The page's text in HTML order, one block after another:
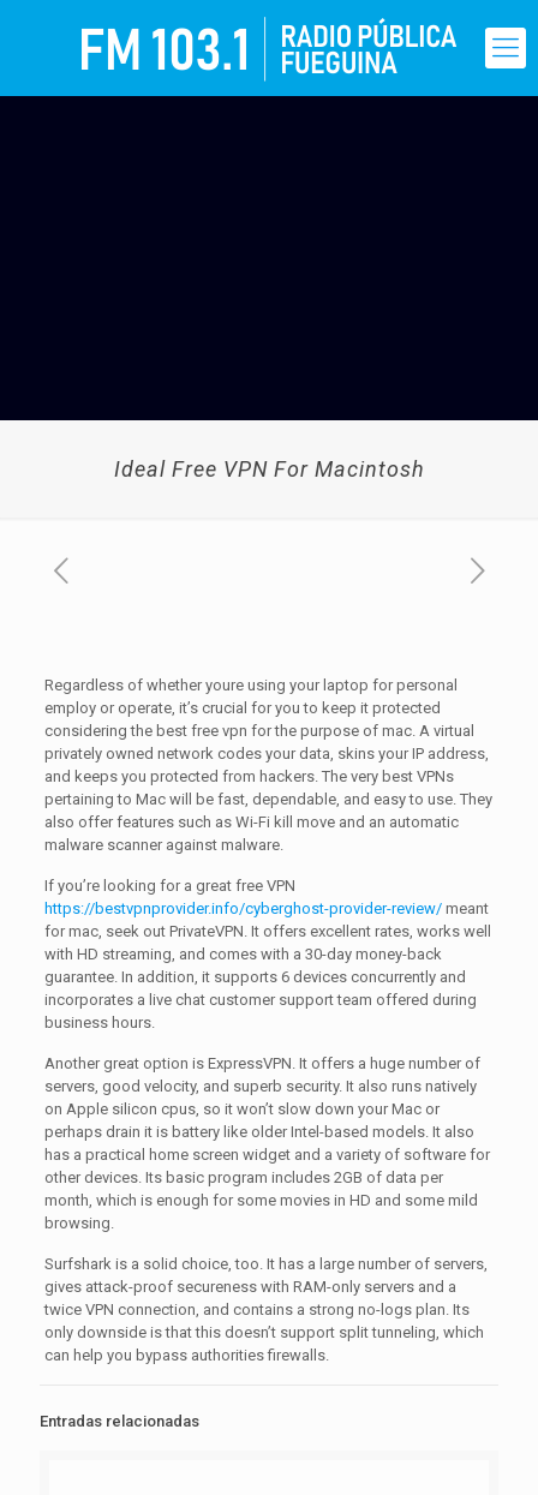
Ideal Free VPN For Macintosh
Regardless of whether youre using your laptop for personal
employ or operate, it’s crucial for you to keep it protected
considering the best free vpn for the purpose of mac. A virtual
privately owned network codes your data, skins your IP address,
and keeps you protected from hackers. The very best VPNs
pertaining to Mac will be fast, dependable, and easy to use. They
also offer features such as Wi-Fi kill move and an automatic
malware scanner against malware.
If you’re looking for a great free VPN
https://bestvpnprovider.info/cyberghost-provider-review/meant
for mac, seek out PrivateVPN. It offers excellent rates, works well
with HD streaming, and comes with a 30-day money-back
guarantee. In addition, it supports 6 devices concurrently and
incorporates a live chat customer support team offered during
business hours.
Another great option is ExpressVPN. It offers a huge number of
servers, good velocity, and superb security. It also runs natively
on Apple silicon cpus, so it won’t slow down your Mac or
perhaps drain it is battery like older Intel-based models. It also
has a practical home screen widget and a variety of software for
other devices. Its basic program includes 2GB of data per
month, which is enough for some movies in HD and some mild
browsing.
Surfshark is a solid choice, too. It has a large number of servers,
gives attack-proof secureness with RAM-only servers and a
twice VPN connection, and contains a strong no-logs plan. Its
only downside is that this doesn’t support split tunneling, which
can help you bypass authorities firewalls.
Entradas relacionadas